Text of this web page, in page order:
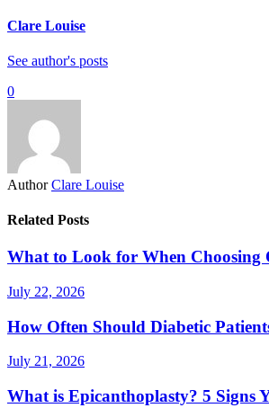
Clare Louise
See author's posts
0
Author Clare Louise
Related Posts
What to Look for When
July 22, 2026
How Often Should Diabetic
July 21, 2026
What is Epicanthoplasty? 5 Signs